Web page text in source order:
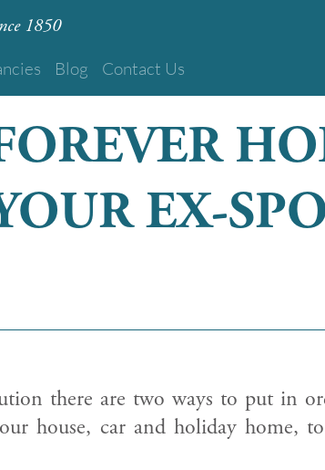
1850
Blog Contact Us
EX-
there are two ways to put in
house, car and holiday home, to